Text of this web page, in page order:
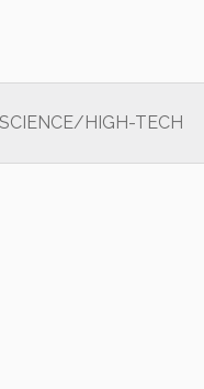
SCIENCE/HIGH-TECH